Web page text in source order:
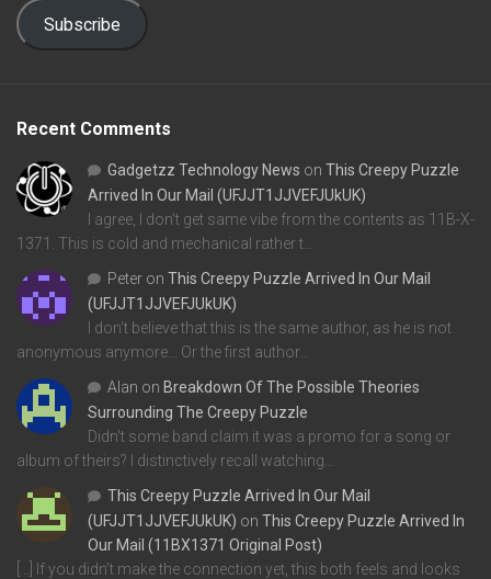
Subscribe
Recent Comments
Gadgetzz Technology News on This Creepy Puzzle
Arrived In Our Mail (UFJJT1JJVEFJUkUK)
I agree, I don't get same vibe from the contents as 11B-X-
1371. This is cold and mechanical rather t…
Peter on This Creepy Puzzle Arrived In Our Mail
(UFJJT1JJVEFJUkUK)
I don't believe that this is the same author, as he is not
anonymous anymore... Or the first author…
Alan on Breakdown Of The Possible Theories
Surrounding The Creepy Puzzle
Didn't some band claim it was a promo for a song or
album of theirs? I distinctively recall watching…
This Creepy Puzzle Arrived In Our Mail
(UFJJT1JJVEFJUkUK) on This Creepy Puzzle Arrived In
Our Mail (11BX1371 Original Post)
[…] If you didn’t make the connection yet, this both feels and looks